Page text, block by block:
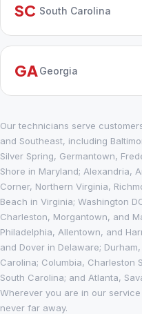
SC South Carolina
GA Georgia
Our technicians serve
and Southeast, including
Silver Spring, Germantown,
Shore in Maryland; Alexandria,
Corner, Northern Virginia,
Beach in Virginia; Washington
Charleston, Morgantown, and
Philadelphia, Allentown, and
and Dover in Delaware;
Carolina; Columbia, Charleston
South Carolina; and Atlanta,
Wherever you are in our
never far away.